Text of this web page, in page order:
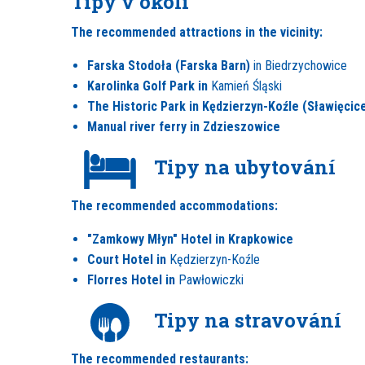
The recommended attractions in the vicinity:
Farska Stodoła (Farska Barn) in Biedrzychowice
Karolinka Golf Park in Kamień Śląski
The Historic Park in Kędzierzyn-Koźle
Manual river ferry in Zdzieszowice
Tipy na ubytování
The recommended accommodations:
"Zamkowy Młyn" Hotel in Krapkowice
Court Hotel in Kędzierzyn-Koźle
Florres Hotel in Pawłowiczki
Tipy na stravování
The recommended restaurants: